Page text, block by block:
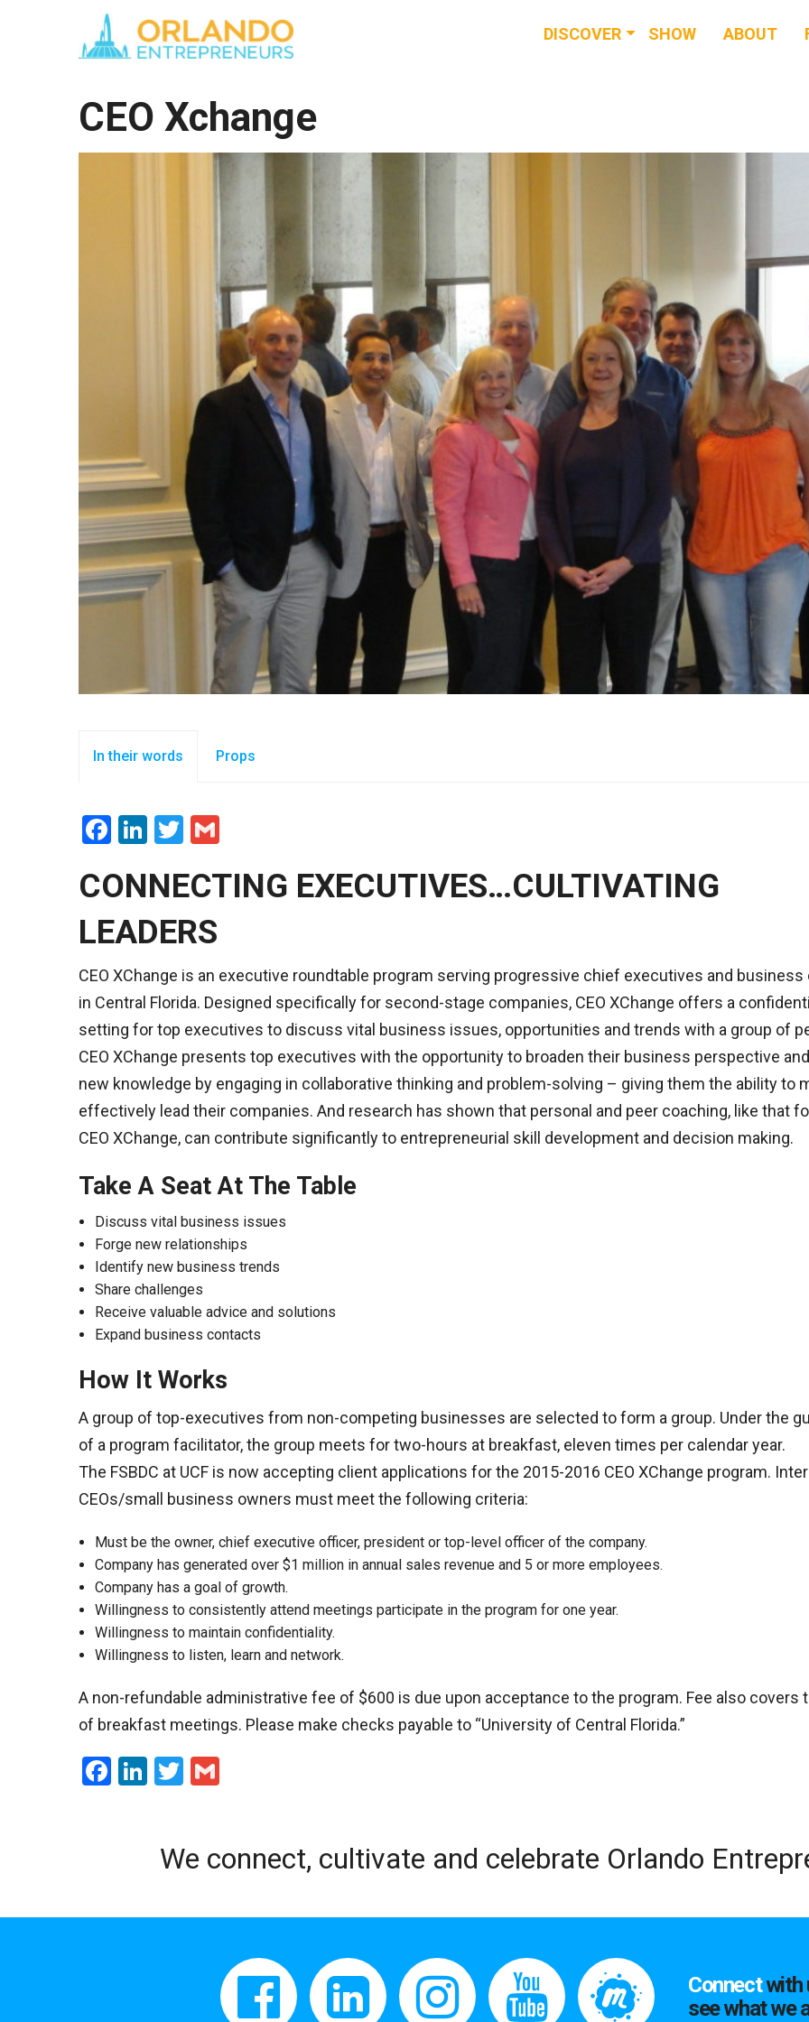
DISCOVER SHOW ABOUT
CEO Xchange
In their words Props
Facebook
LinkedIn
Twitter
CONNECTING EXECUTIVES…CULTIVATING
LEADERS
CEO XChange is an executive roundtable program serving progressive chief executives and business
in Central Florida. Designed specifically for second-stage companies, CEO XChange offers a
setting for top executives to discuss vital business issues, opportunities and trends with a group of
CEO XChange presents top executives with the opportunity to broaden their business perspective
new knowledge by engaging in collaborative thinking and problem-solving – giving them the ability to
effectively lead their companies. And research has shown that personal and peer coaching, like that
CEO XChange, can contribute significantly to entrepreneurial skill development and decision making.
Take A Seat At The Table
Discuss vital business issues
Forge new relationships
Identify new business trends
Share challenges
Receive valuable advice and solutions
Expand business contacts
How It Works
A group of top-executives from non-competing businesses are selected to form a group. Under the
of a program facilitator, the group meets for two-hours at breakfast, eleven times per calendar year.
The FSBDC at UCF is now accepting client applications for the 2015-2016 CEO XChange program.
CEOs/small business owners must meet the following criteria:
Must be the owner, chief executive officer, president or top-level officer of the company.
Company has generated over $1 million in annual sales revenue and 5 or more employees.
Company has a goal of growth.
Willingness to consistently attend meetings participate in the program for one year.
Willingness to maintain confidentiality.
Willingness to listen, learn and network.
A non-refundable administrative fee of $600 is due upon acceptance to the program. Fee also covers
of breakfast meetings. Please make checks payable to “University of Central Florida.”
Facebook
LinkedIn
Twitter
We connect, cultivate and celebrate Orlando
Connectwith
see what we